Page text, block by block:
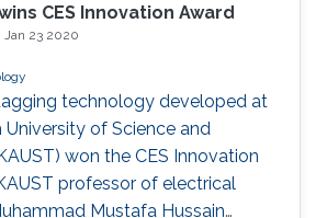
CES Innovation Award
Jan 23 2020
technology developed at
University of Science and
won the CES Innovation
professor of electrical
Mustafa Hussain